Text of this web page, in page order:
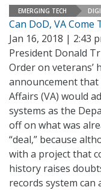
EMERGING TECH
Can DoD, VA
Jan 16, 2018 | 2:43
President Donald
Order on veterans’
announcement
Affairs (VA) would
systems as the
off on what was
“deal,” because
with a project that
history raises
records system can